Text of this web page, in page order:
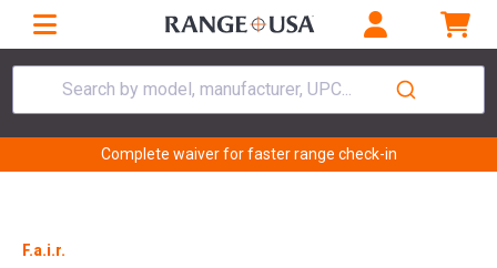
Search by model, manufacturer, UPC...
Complete waiver for faster range check-in
F.a.i.r.